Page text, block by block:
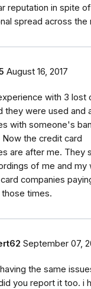
reputation in spite
spread across the
August 16, 2017
with 3 lost
they were used and
with someone's
Now the credit card
are after me. They
of me and my
companies
times.
September 07,
the same
you report it too. i